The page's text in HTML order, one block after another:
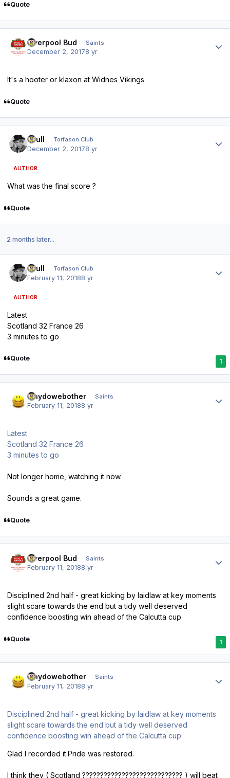
Quote
Liverpool Bud Saints
December 2, 20178 yr
It's a hooter or klaxon at Widnes Vikings
Quote
shull Torfason Club
December 2, 20178 yr
AUTHOR
What was the final score ?
Quote
2 months later...
shull Torfason Club
February 11, 20188 yr
AUTHOR
Latest
Scotland 32 France 26
3 minutes to go
Quote 1
whydowebother Saints
February 11, 20188 yr
Latest
Scotland 32 France 26
3 minutes to go
Not longer home, watching it now.
Sounds a great game.
Quote
Liverpool Bud Saints
February 11, 20188 yr
Disciplined 2nd half - great kicking by laidlaw at key moments
slight scare towards the end but a tidy well deserved
confidence boosting win ahead of the Calcutta cup
Quote 1
whydowebother Saints
February 11, 20188 yr
Disciplined 2nd half - great kicking by laidlaw at key moments
slight scare towards the end but a tidy well deserved
confidence boosting win ahead of the Calcutta cup
Glad I recorded it.Pride was restored.
I think they ( Scotland ???????????????????????????? ) will beat